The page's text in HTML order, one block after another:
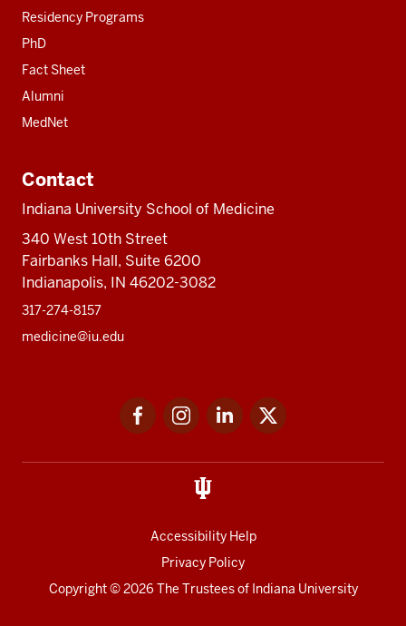
Residency Programs
PhD
Fact Sheet
Alumni
MedNet
Contact
Indiana University School of Medicine
340 West 10th Street
Fairbanks Hall, Suite 6200
Indianapolis, IN 46202-3082
317-274-8157
medicine@iu.edu
FacebookInstagramLinkedIn
Accessibility Help
Privacy Policy
Copyright© 2026 The Trustees of Indiana University